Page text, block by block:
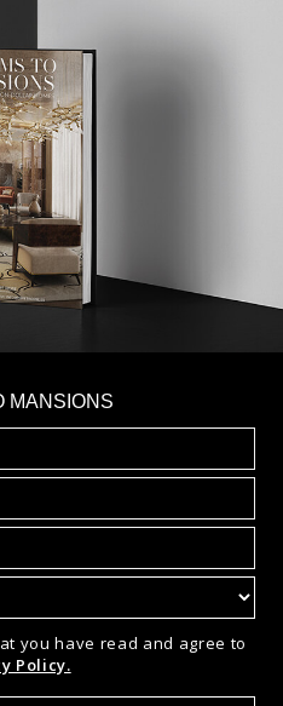
MANSIONS
you have read and agree to
Policy.